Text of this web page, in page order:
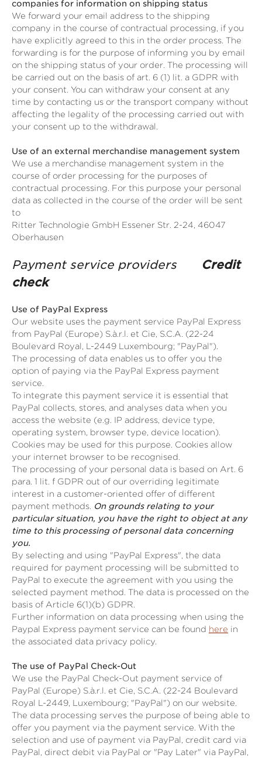
companies for information on shipping status
We forward your email address to the shipping
company in the course of contractual processing, if you
have explicitly agreed to this in the order process. The
forwarding is for the purpose of informing you by email
on the shipping status of your order. The processing will
be carried out on the basis of art. 6 (1) lit. a GDPR with
your consent. You can withdraw your consent at any
time by contacting us or the transport company without
affecting the legality of the processing carried out with
your consent up to the withdrawal.
Use of an external merchandise management system
We use a merchandise management system in the
course of order processing for the purposes of
contractual processing. For this purpose your personal
data as collected in the course of the order will be sent
to
Ritter Technologie GmbH Essener Str. 2-24, 46047
Oberhausen
Payment service providers
Credit
check
Use of PayPal Express
Our website uses the payment service PayPal Express
from PayPal (Europe) S.à.r.l. et Cie, S.C.A. (22-24
Boulevard Royal, L-2449 Luxembourg; "PayPal").
The processing of data enables us to offer you the
option of paying via the PayPal Express payment
service.
To integrate this payment service it is essential that
PayPal collects, stores, and analyses data when you
access the website (e.g. IP address, device type,
operating system, browser type, device location).
Cookies may be used for this purpose. Cookies allow
your internet browser to be recognised.
The processing of your personal data is based on Art. 6
para. 1 lit. f GDPR out of our overriding legitimate
interest in a customer-oriented offer of different
payment methods. On grounds relating to your
particular situation, you have the right to object at any
time to this processing of personal data concerning
you.
By selecting and using "PayPal Express", the data
required for payment processing will be submitted to
PayPal to execute the agreement with you using the
selected payment method. The data is processed on the
basis of Article 6(1)(b) GDPR.
Further information on data processing when using the
Paypal Express payment service can be found here in
the associated data privacy policy.
The use of PayPal Check-Out
We use the PayPal Check-Out payment service of
PayPal (Europe) S.à.r.l. et Cie, S.C.A. (22-24 Boulevard
Royal L-2449, Luxembourg; "PayPal") on our website.
The data processing serves the purpose of being able to
offer you payment via the payment service. With the
selection and use of payment via PayPal, credit card via
PayPal, direct debit via PayPal or "Pay Later" via PayPal,